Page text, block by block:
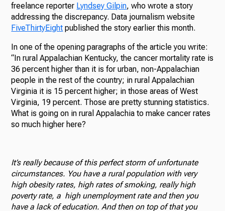
freelance reporter Lyndsey Gilpin, who wrote a story
addressing the discrepancy. Data journalism website
FiveThirtyEight published the story earlier this month.
In one of the opening paragraphs of the article you write:
“In rural Appalachian Kentucky, the cancer mortality rate is
36 percent higher than it is for urban, non-Appalachian
people in the rest of the country; in rural Appalachian
Virginia it is 15 percent higher; in those areas of West
Virginia, 19 percent. Those are pretty stunning statistics.
What is going on in rural Appalachia to make cancer rates
so much higher here?
It’s really because of this perfect storm of unfortunate
circumstances. You have a rural population with very
high obesity rates, high rates of smoking, really high
poverty rate, a high unemployment rate and then you
have a lack of education. And then on top of that you